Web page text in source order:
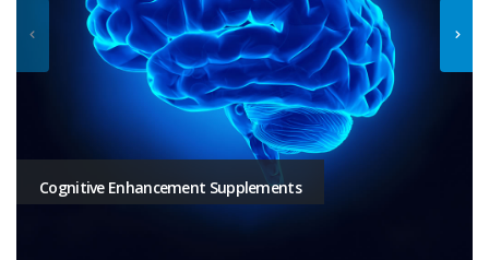
Cognitive Enhancement Supplements